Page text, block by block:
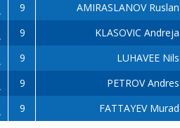
9 AMIRASLANOV Ruslan
9 KLASOVIC Andreja
9 LUHAVEE Nils
9 PETROV Andres
9 FATTAYEV Murad